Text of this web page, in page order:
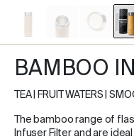
BAMBOO
TEA | FRUIT WATERS |
The bamboo range of
Infuser Filter and are